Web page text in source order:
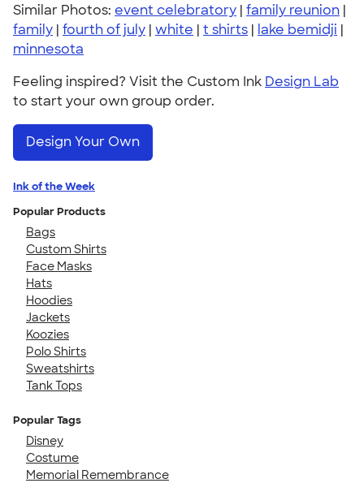
Similar Photos: event celebratory | family reunion |
family | fourth of july | white | t shirts | lake bemidji |
minnesota
Feeling inspired? Visit the Custom Ink Design Lab
to start your own group order.
Design Your Own
Ink of the Week
Popular Products
Bags
Custom Shirts
Face Masks
Hats
Hoodies
Jackets
Koozies
Polo Shirts
Sweatshirts
Tank Tops
Popular Tags
Disney
Costume
Memorial Remembrance